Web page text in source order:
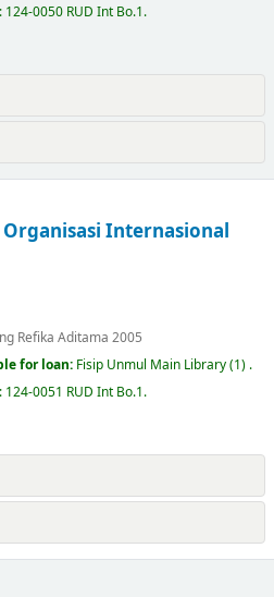
124-0050 RUD Int Bo.1.
Internasional
Refika Aditama 2005
for loan: Fisip Unmul Main Library(1) .
124-0051 RUD Int Bo.1.